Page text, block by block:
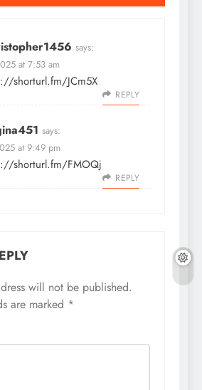
says:
at 7:53 am
shorturl.fm/JCm5X
REPLY
says:
at 9:49 pm
shorturl.fm/FMOQj
REPLY
will not be published.
are marked *